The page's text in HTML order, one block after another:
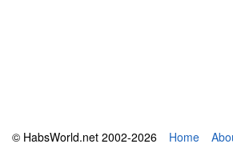
© HabsWorld.net 2002-2026 Home